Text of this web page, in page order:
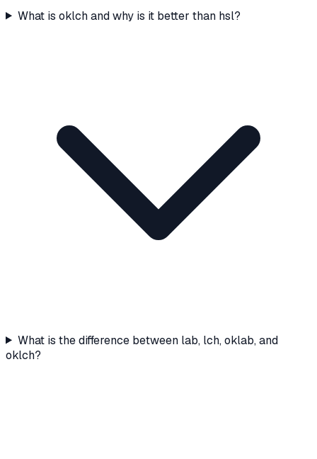
What is oklch and why is it better than hsl?
What is the difference between lab, lch, oklab, and
oklch?